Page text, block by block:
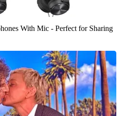
With Mic - Perfect for Sharing